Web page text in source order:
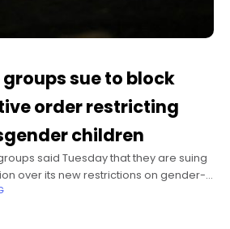
sue to block
order restricting
children
said Tuesday that they are suing
over its new restrictions on gender-
children. On January 28, Trump